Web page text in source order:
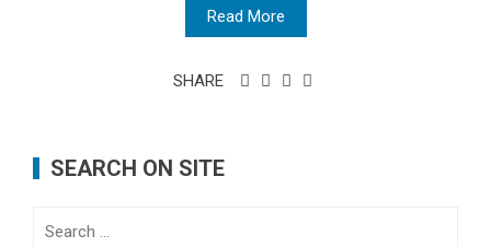
Read More
SHARE
SEARCH ON SITE